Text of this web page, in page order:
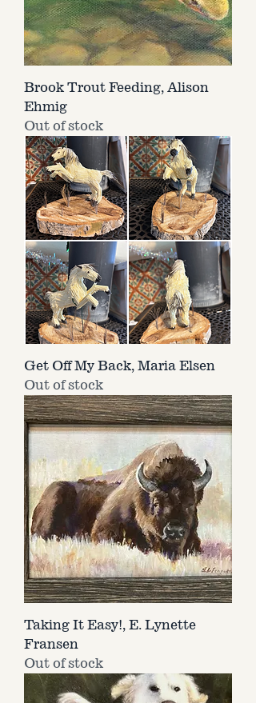
Brook Trout Feeding, Alison
Ehmig
Out of stock
Get Off My Back, Maria Elsen
Out of stock
Taking It Easy!, E. Lynette
Fransen
Out of stock